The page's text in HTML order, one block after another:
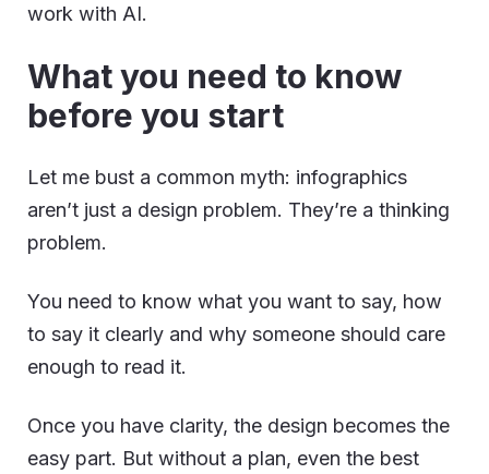
work with AI.
What you need to know
before you start
Let me bust a common myth: infographics
aren’t just a design problem. They’re a thinking
problem.
You need to know what you want to say, how
to say it clearly and why someone should care
enough to read it.
Once you have clarity, the design becomes the
easy part. But without a plan, even the best